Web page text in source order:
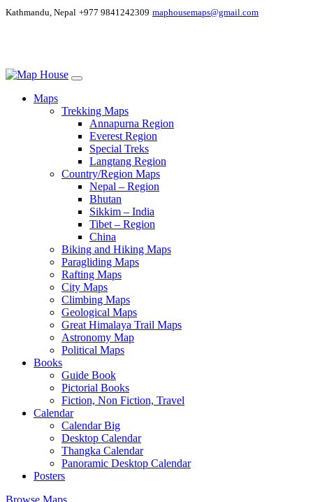
Kathmandu, Nepal +977 9841242309 maphousemaps@gmail.com
Maps
Trekking Maps
Annapurna Region
Everest Region
Special Treks
Langtang Region
Country/Region Maps
Nepal – Region
Bhutan
Sikkim – India
Tibet – Region
China
Biking and Hiking Maps
Paragliding Maps
Rafting Maps
City Maps
Climbing Maps
Geological Maps
Great Himalaya Trail Maps
Astronomy Map
Political Maps
Books
Guide Book
Pictorial Books
Fiction, Non Fiction, Travel
Calendar
Calendar Big
Desktop Calendar
Thangka Calendar
Panoramic Desktop Calendar
Posters
Browse Maps